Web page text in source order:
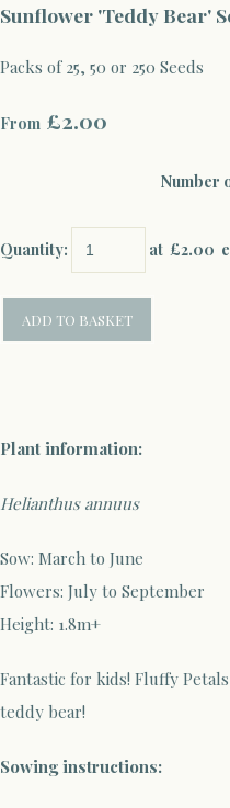
Sunflower 'Teddy Bear'
Packs of 25, 50 or 250 Seeds
From £2.00
Number
Quantity: at £2.00
ADD TO BASKET
Plant information:
Helianthus annuus
Sow: March to June
Flowers: July to September
Height: 1.8m+
Fantastic for kids! Fluffy
teddy bear!
Sowing instructions: